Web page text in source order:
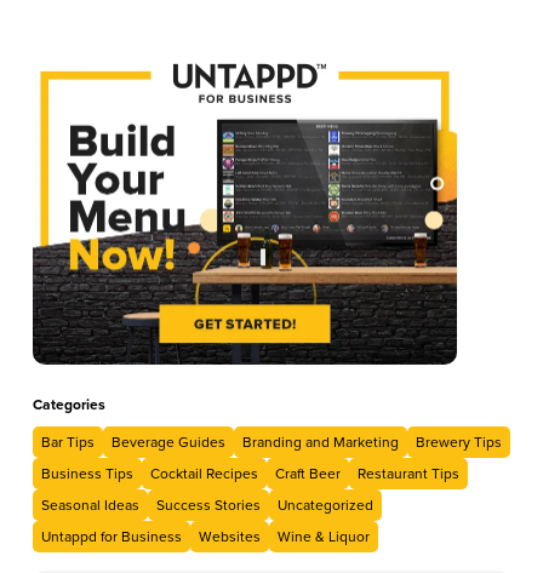
Categories
Bar Tips
Beverage Guides Branding and Marketing
Brewery Tips
Business Tips
Cocktail Recipes Craft Beer
Restaurant Tips
Seasonal Ideas
Success Stories
Uncategorized
Untappd for Business
Websites Wine & Liquor